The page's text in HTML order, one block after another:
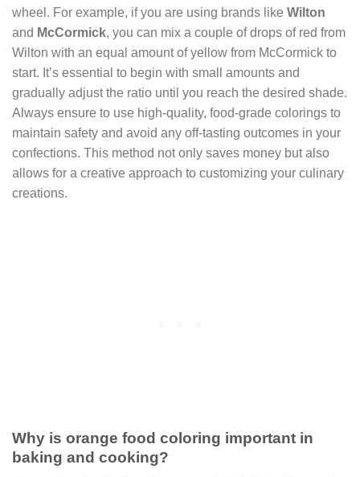
wheel. For example, if you are using brands like Wilton
and McCormick, you can mix a couple of drops of red from
Wilton with an equal amount of yellow from McCormick to
start. It’s essential to begin with small amounts and
gradually adjust the ratio until you reach the desired shade.
Always ensure to use high-quality, food-grade colorings to
maintain safety and avoid any off-tasting outcomes in your
confections. This method not only saves money but also
allows for a creative approach to customizing your culinary
creations.
Why is orange food coloring important in
baking and cooking?